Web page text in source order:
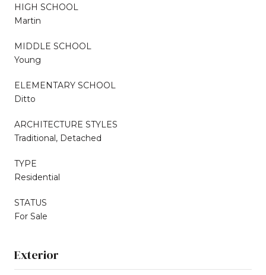
HIGH SCHOOL
Martin
MIDDLE SCHOOL
Young
ELEMENTARY SCHOOL
Ditto
ARCHITECTURE STYLES
Traditional, Detached
TYPE
Residential
STATUS
For Sale
Exterior